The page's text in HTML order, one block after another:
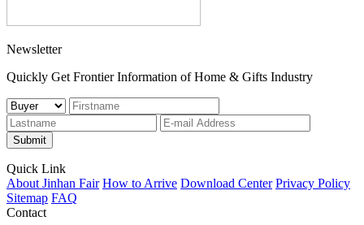
Newsletter
Quickly Get Frontier Information of Home & Gifts Industry
Submit
Quick Link
About Jinhan Fair How to Arrive Download Center Privacy Policy
Sitemap FAQ
Contact